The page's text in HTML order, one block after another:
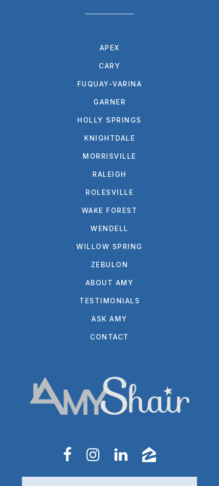
APEX
CARY
FUQUAY-VARINA
GARNER
HOLLY SPRINGS
KNIGHTDALE
MORRISVILLE
RALEIGH
ROLESVILLE
WAKE FOREST
WENDELL
WILLOW SPRING
ZEBULON
ABOUT AMY
TESTIMONIALS
ASK AMY
CONTACT